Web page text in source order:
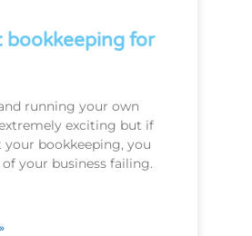
bookkeeping for
running your own
exciting but if
your bookkeeping, you
your business failing.